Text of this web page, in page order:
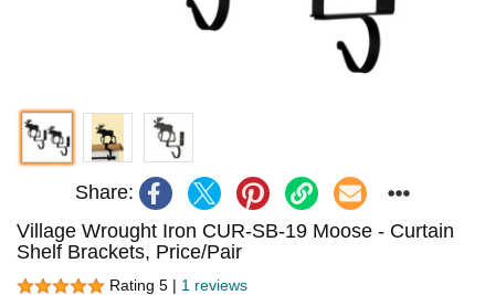
Share:
Village Wrought Iron CUR-SB-19 Moose - Curtain
Shelf Brackets, Price/Pair
Rating 5 | 1 reviews